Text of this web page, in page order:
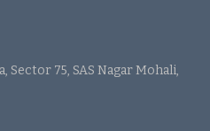
Sector 75, SAS Nagar Mohali,